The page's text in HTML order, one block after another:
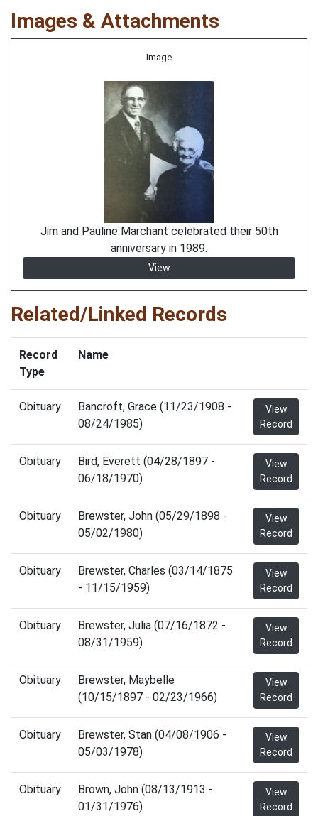
Images & Attachments
Image
Jim and Pauline Marchant celebrated their 50th
anniversary in 1989.
View
Related/Linked Records
Record
Type
Name
Obituary
Bancroft, Grace (11/23/1908 -
08/24/1985)
View
Record
Obituary
Bird, Everett (04/28/1897 -
06/18/1970)
View
Record
Obituary
Brewster, John (05/29/1898 -
05/02/1980)
View
Record
Obituary
Brewster, Charles (03/14/1875
- 11/15/1959)
View
Record
Obituary
Brewster, Julia (07/16/1872 -
08/31/1959)
View
Record
Obituary
Brewster, Maybelle
(10/15/1897 - 02/23/1966)
View
Record
Obituary
Brewster, Stan (04/08/1906 -
05/03/1978)
View
Record
Obituary
Brown, John (08/13/1913 -
01/31/1976)
View
Record